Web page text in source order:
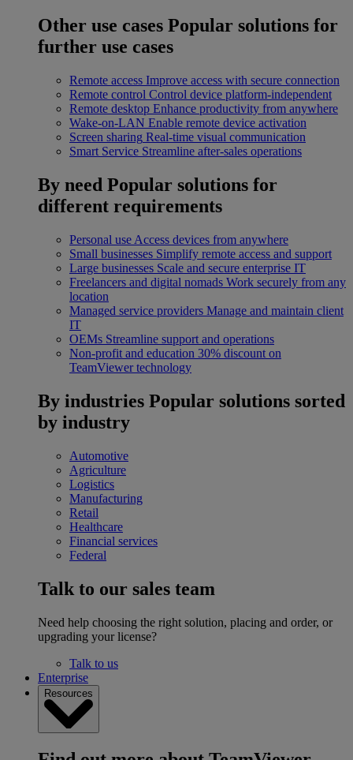
Other use cases Popular solutions for
further use cases
Remote access Improve access with secure connection
Remote control Control device platform-independent
Remote desktop Enhance productivity from anywhere
Wake-on-LAN Enable remote device activation
Screen sharing Real-time visual communication
Smart Service Streamline after-sales operations
By need Popular solutions for
different requirements
Personal use Access devices from anywhere
Small businesses Simplify remote access and support
Large businesses Scale and secure enterprise IT
Freelancers and digital nomads Work securely from any
location
Managed service providers Manage and maintain client
IT
OEMs Streamline support and operations
Non-profit and education 30% discount on
TeamViewer technology
By industries Popular solutions sorted
by industry
Automotive
Agriculture
Logistics
Manufacturing
Retail
Healthcare
Financial services
Federal
Talk to our sales team
Need help choosing the right solution, placing and order, or
upgrading your license?
Talk to us
Enterprise
Resources